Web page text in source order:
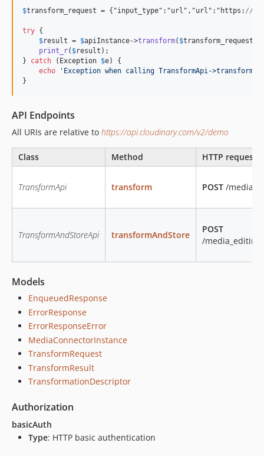
$transform_request = {"input_type":"url","url":"https: //
try {
$result = $apiInstance->transform( $transform_request
print_r( $result );
} catch ( Exception $e) {
echo
' Exception when calling TransformApi->transform:
}
API Endpoints
All URIs are relative to https://api.cloudinary.com/v2/demo
Class Method HTTP request
TransformApi transform POST /
TransformAndStoreApi transformAndStore
POST
/
Models
EnqueuedResponse
ErrorResponse
ErrorResponseError
MediaConnectorInstance
TransformRequest
TransformResult
TransformationDescriptor
Authorization
basicAuth
Type: HTTP basic authentication